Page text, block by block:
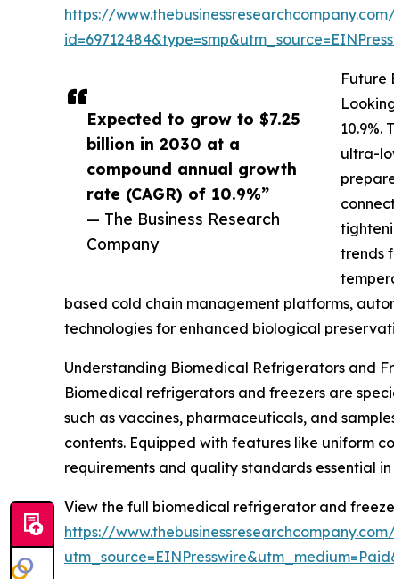
Expected to grow to $7.25
billion in 2030 at a
compound annual growth
rate (CAGR) of 10.9%”
— The Business Research
Company
https://
Future
10.9%.
ultra-
trends
based cold chain management platforms,
technologies for enhanced biological
Understanding Biomedical Refrigerators and
Biomedical refrigerators and freezers are
such as vaccines, pharmaceuticals, and
contents. Equipped with features like uniform
requirements and quality standards essential
View the full biomedical refrigerator and
https://